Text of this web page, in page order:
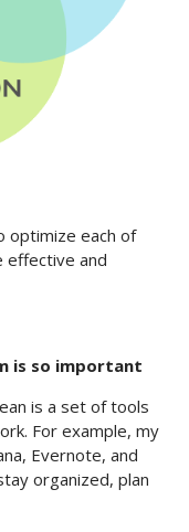
optimize each of
effective and
is so important
is a set of tools
For example, my
Evernote, and
organized, plan